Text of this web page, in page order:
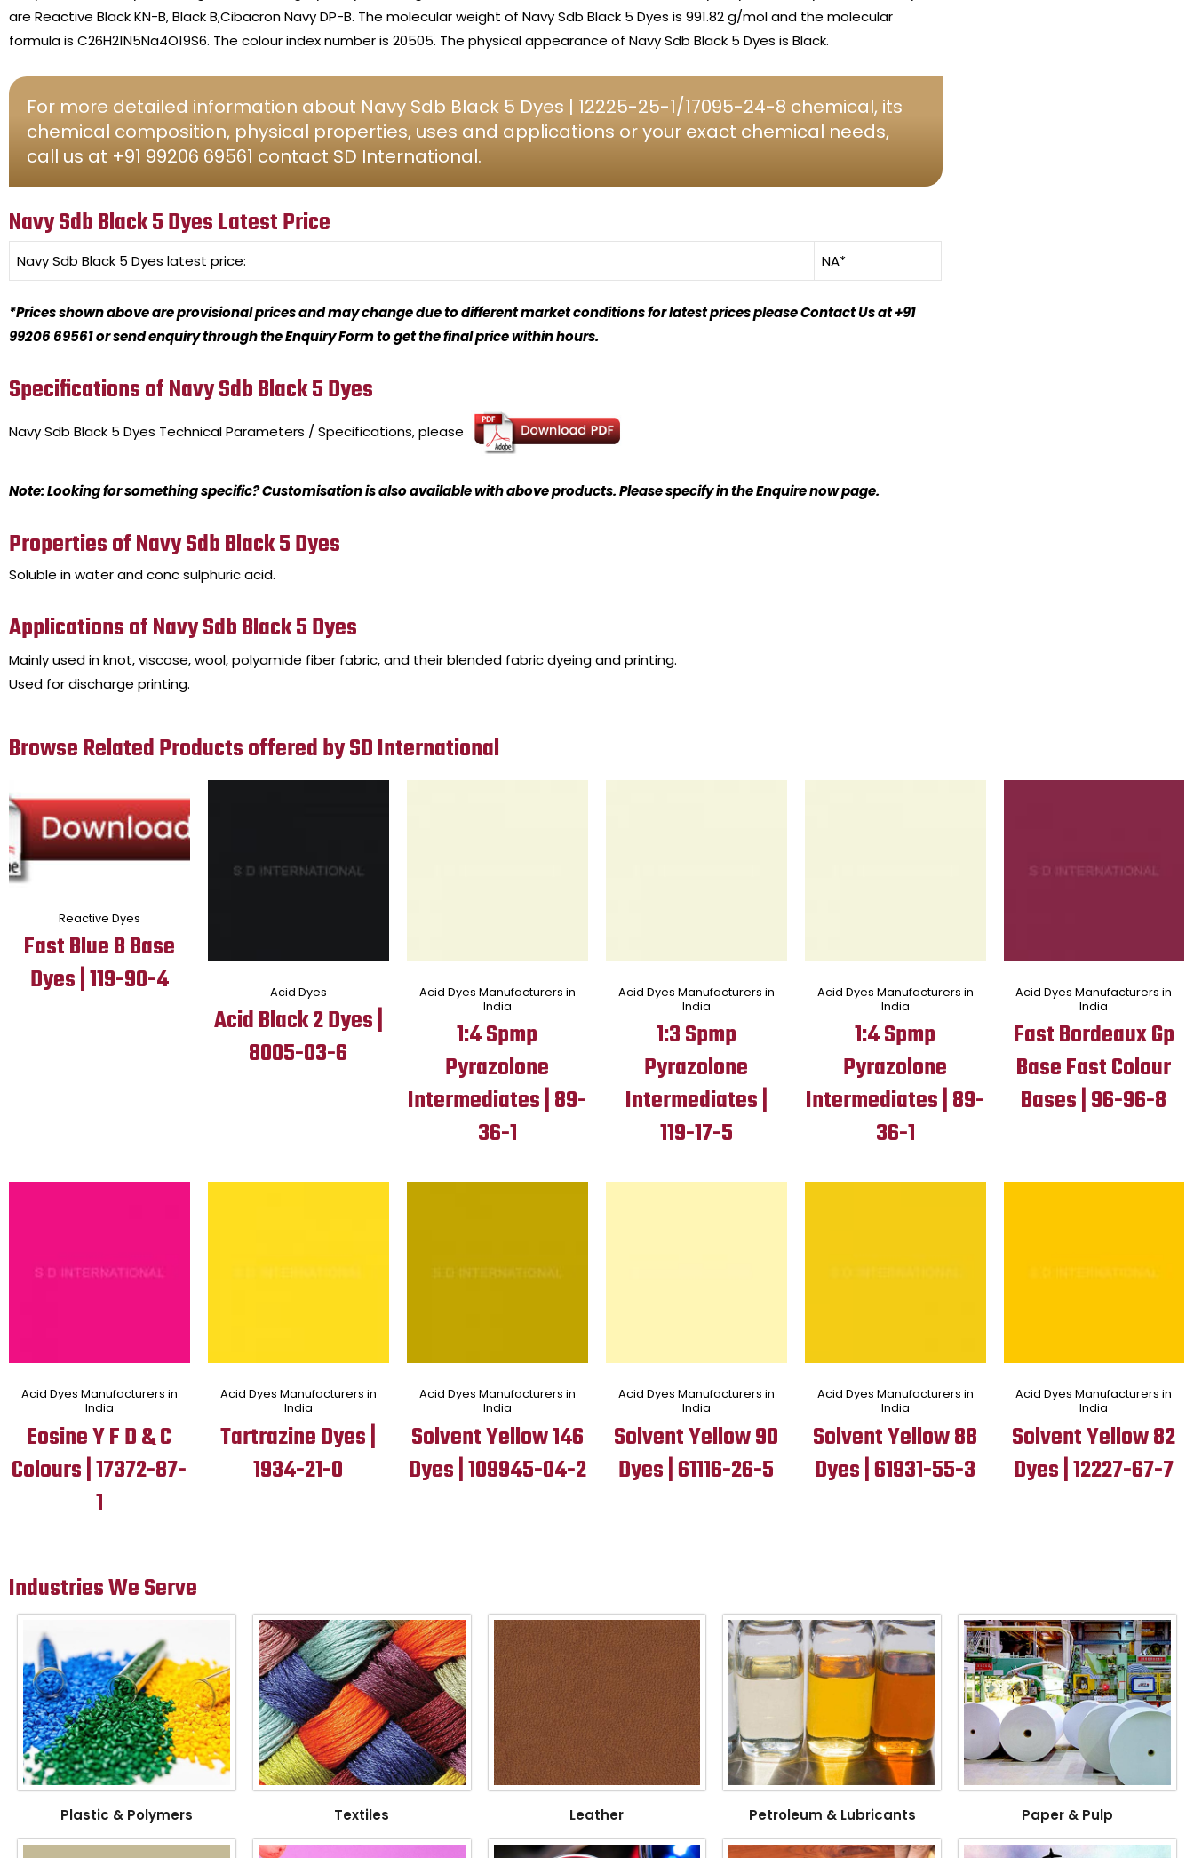
are Reactive Black KN-B, Black B,Cibacron Navy DP-B. The molecular weight of Navy Sdb Black 5 Dyes is 991.82 g/mol and the molecular
formula is C26H21N5Na4O19S6. The colour index number is 20505. The physical appearance of Navy Sdb Black 5 Dyes is Black.
For more detailed information about Navy Sdb Black 5 Dyes | 12225-25-1/17095-24-8 chemical, its
chemical composition, physical properties, uses and applications or your exact chemical needs,
call us at +91 99206 69561 contact SD International.
Navy Sdb Black 5 Dyes Latest Price
Navy Sdb Black 5 Dyes latest price: NA*
*Prices shown above are provisional prices and may change due to different market conditions for latest prices please Contact Us at +91
99206 69561 or send enquiry through the Enquiry Form to get the final price within hours.
Specifications of Navy Sdb Black 5 Dyes
Navy Sdb Black 5 Dyes Technical Parameters / Specifications, please
Note: Looking for something specific? Customisation is also available with above products. Please specify in the Enquire now page.
Properties of Navy Sdb Black 5 Dyes
Soluble in water and conc sulphuric acid.
Applications of Navy Sdb Black 5 Dyes
Mainly used in knot, viscose, wool, polyamide fiber fabric, and their blended fabric dyeing and printing.
Used for discharge printing.
Browse Related Products offered by SD International
Reactive Dyes
Fast Blue B Base
Dyes | 119-90-4
Acid Dyes
Acid Black 2 Dyes |
8005-03-6
Acid Dyes Manufacturers in
India
1:4 Spmp
Pyrazolone
Intermediates | 89-
36-1
Acid Dyes Manufacturers in
India
1:3 Spmp
Pyrazolone
Intermediates |
119-17-5
Acid Dyes Manufacturers in
India
1:4 Spmp
Pyrazolone
Intermediates | 89-
36-1
Acid Dyes Manufacturers in
India
Fast Bordeaux Gp
Base Fast Colour
Bases | 96-96-8
Acid Dyes Manufacturers in
India
Eosine Y F D & C
Colours | 17372-87-
1
Acid Dyes Manufacturers in
India
Tartrazine Dyes |
1934-21-0
Acid Dyes Manufacturers in
India
Solvent Yellow 146
Dyes | 109945-04-2
Acid Dyes Manufacturers in
India
Solvent Yellow 90
Dyes | 61116-26-5
Acid Dyes Manufacturers in
India
Solvent Yellow 88
Dyes | 61931-55-3
Acid Dyes Manufacturers in
India
Solvent Yellow 82
Dyes | 12227-67-7
Industries We Serve
Plastic & Polymers Textiles Leather Petroleum & Lubricants Paper & Pulp